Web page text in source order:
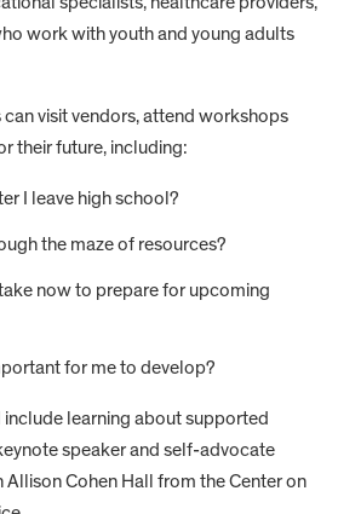
work with youth and young adults
visit vendors, attend workshops
their future, including:
I leave high school?
the maze of resources?
now to prepare for upcoming
for me to develop?
learning about supported
speaker and self-advocate
Cohen Hall from the Center on